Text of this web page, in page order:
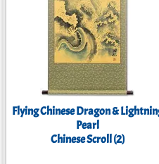
Flying Chinese Dragon &
Pearl
Chinese Scroll (2)